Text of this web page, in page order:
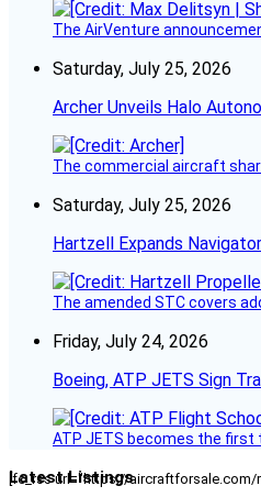
The AirVenture
Saturday, July 25, 2026
Archer Unveils Halo
The commercial aircraft
Saturday, July 25, 2026
Hartzell Expands
The amended STC covers
Friday, July 24, 2026
Boeing, ATP JETS Sign
ATP JETS becomes the first
Latest Listings
[fc_rss url="https://